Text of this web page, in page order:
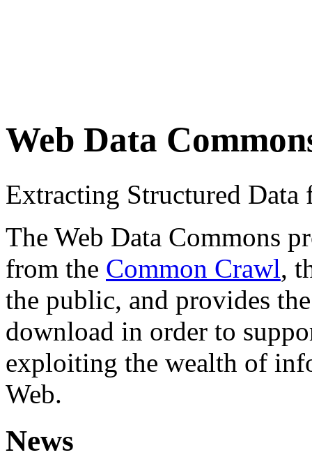
Web Data
Extracting Structured
The Web Data Commons
from the Common Crawl,
the public, and provides
download in order to
exploiting the wealth of
Web.
News